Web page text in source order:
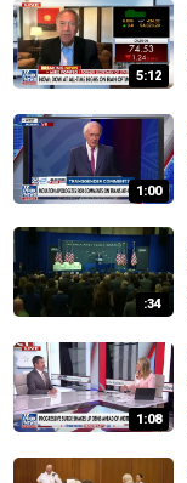
5:12
1:00
:34
1:08